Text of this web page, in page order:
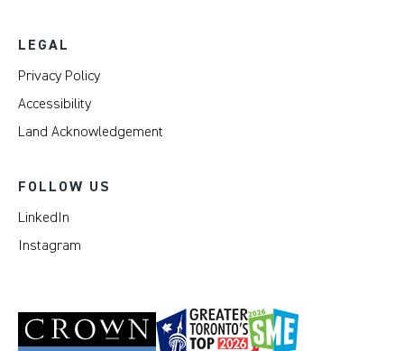
LEGAL
Privacy Policy
Accessibility
Land Acknowledgement
FOLLOW US
LinkedIn
Instagram